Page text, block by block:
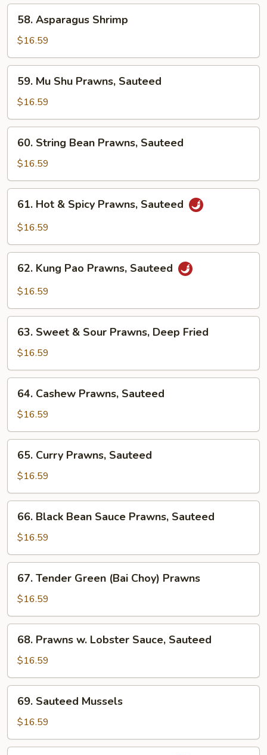
Crab
(Each)
Asparagus
Shrimp
58. Asparagus Shrimp
$16.59
Mu
Shu
Prawns,
Sauteed
59. Mu Shu Prawns, Sauteed
$16.59
String
Bean
Prawns,
Sauteed
60. String Bean Prawns, Sauteed
$16.59
Hot
Prawns,
Sauteed
61. Hot & Spicy Prawns, Sauteed
$16.59
Kung
Pao
Sauteed
62. Kung Pao Prawns, Sauteed
$16.59
Sweet
Sour
Prawns,
Deep
Fried
63. Sweet & Sour Prawns, Deep Fried
$16.59
Cashew
Prawns,
Sauteed
64. Cashew Prawns, Sauteed
$16.59
Curry
Prawns,
Sauteed
65. Curry Prawns, Sauteed
$16.59
Black
Bean
Sauce
Prawns,
Sauteed
66. Black Bean Sauce Prawns, Sauteed
$16.59
Tender
Green
(Bai
Choy)
Prawns
67. Tender Green (Bai Choy) Prawns
$16.59
Prawns
Lobster
Sauce,
Sauteed
68. Prawns w. Lobster Sauce, Sauteed
$16.59
Sauteed
Mussels
69. Sauteed Mussels
$16.59